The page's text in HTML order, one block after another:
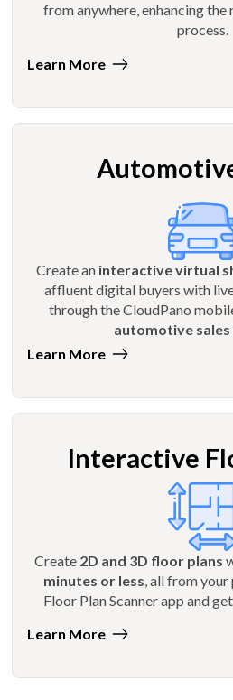
from anywhere, enhancing
process.
Learn More
Create an interactive virtual
affluent digital buyers with
through the CloudPano
automotive
Learn More
Interactive
Create 2D and 3D floor plans
minutes or less , all from
Floor Plan Scanner app and
Learn More